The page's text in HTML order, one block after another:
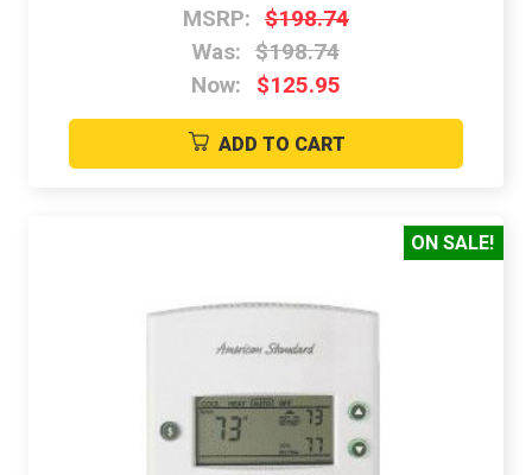
MSRP: $198.74
Was: $198.74
Now:
$125.95
ADD TO CART
ON SALE!